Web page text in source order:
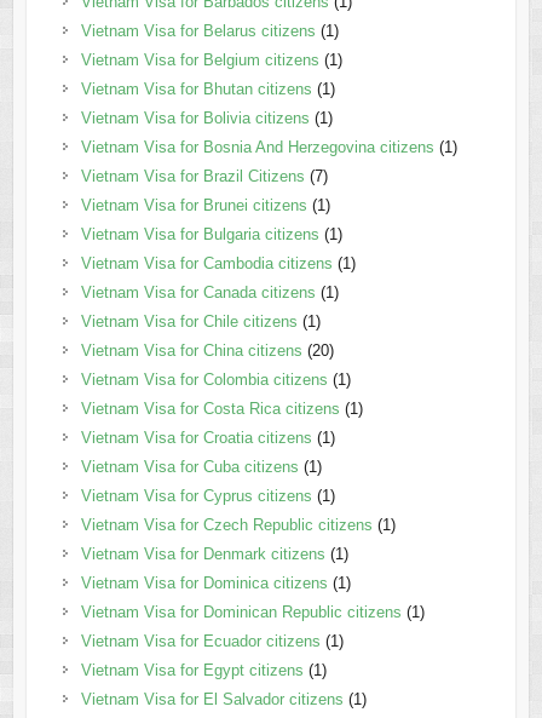
Vietnam Visa for Belarus citizens (1)
Vietnam Visa for Belgium citizens (1)
Vietnam Visa for Bhutan citizens (1)
Vietnam Visa for Bolivia citizens (1)
Vietnam Visa for Bosnia And Herzegovina citizens (1)
Vietnam Visa for Brazil Citizens (7)
Vietnam Visa for Brunei citizens (1)
Vietnam Visa for Bulgaria citizens (1)
Vietnam Visa for Cambodia citizens (1)
Vietnam Visa for Canada citizens (1)
Vietnam Visa for Chile citizens (1)
Vietnam Visa for China citizens (20)
Vietnam Visa for Colombia citizens (1)
Vietnam Visa for Costa Rica citizens (1)
Vietnam Visa for Croatia citizens (1)
Vietnam Visa for Cuba citizens (1)
Vietnam Visa for Cyprus citizens (1)
Vietnam Visa for Czech Republic citizens (1)
Vietnam Visa for Denmark citizens (1)
Vietnam Visa for Dominica citizens (1)
Vietnam Visa for Dominican Republic citizens (1)
Vietnam Visa for Ecuador citizens (1)
Vietnam Visa for Egypt citizens (1)
Vietnam Visa for El Salvador citizens (1)